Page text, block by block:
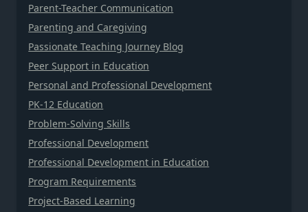
Parent-Teacher Communication
Parenting and Caregiving
Passionate Teaching Journey Blog
Peer Support in Education
Personal and Professional Development
PK-12 Education
Problem-Solving Skills
Professional Development
Professional Development in Education
Program Requirements
Project-Based Learning